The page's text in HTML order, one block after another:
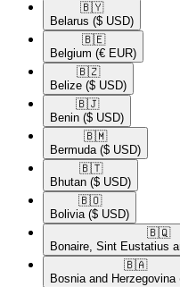
🇧🇾​
Belarus ($ USD)
🇧🇪​
Belgium (€ EUR)
🇧🇿​
Belize ($ USD)
🇧🇯​
Benin ($ USD)
🇧🇲​
Bermuda ($ USD)
🇧🇹​
Bhutan ($ USD)
🇧🇴​
Bolivia ($ USD)
🇧🇶​
Bonaire, Sint Eustatius
🇧🇦​
Bosnia and Herzegovina